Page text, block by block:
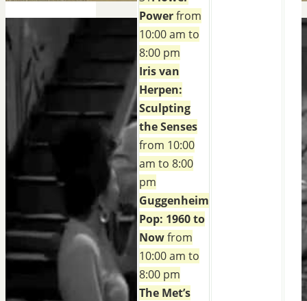
Powerfrom
10:00 am to
8:00 pm
Iris van
Herpen:
Sculpting
the Senses
from 10:00
am to 8:00
pm
Guggenheim
Pop: 1960 to
Nowfrom
10:00 am to
8:00 pm
The Met’s